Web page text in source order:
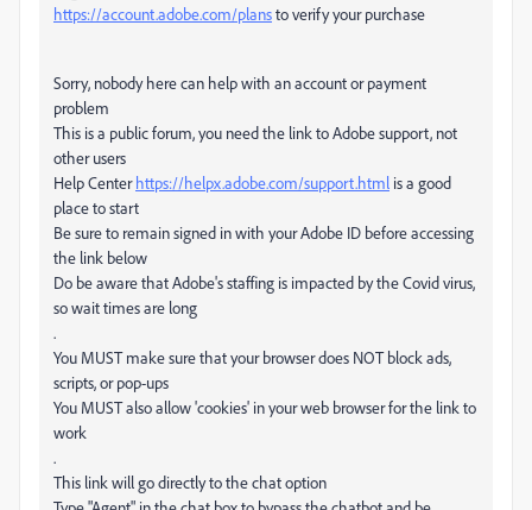
https://account.adobe.com/plansto verify your purchase
Sorry, nobody here can help with an account or payment
problem
This is a public forum, you need the link to Adobe support, not
other users
Help Centerhttps://helpx.adobe.com/support.html is a good
place to start
Be sure to remain signed in with your Adobe ID before accessing
the link below
Do be aware that Adobe's staffing is impacted by the Covid virus,
so wait times are long
.
You MUST make sure that your browser does NOT block ads,
scripts, or pop-ups
You MUST also allow 'cookies' in your web browser for the link to
work
.
This link will go directly to the chat option